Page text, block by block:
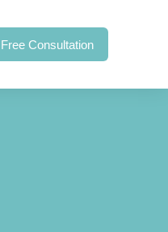
Free Consultation